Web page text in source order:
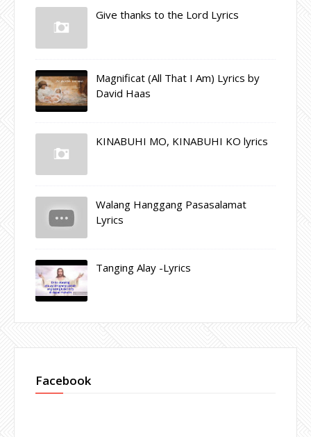
Give thanks to the Lord Lyrics
Magnificat (All That I Am) Lyrics by
David Haas
KINABUHI MO, KINABUHI KO lyrics
Walang Hanggang Pasasalamat
Lyrics
Tanging Alay -Lyrics
Facebook